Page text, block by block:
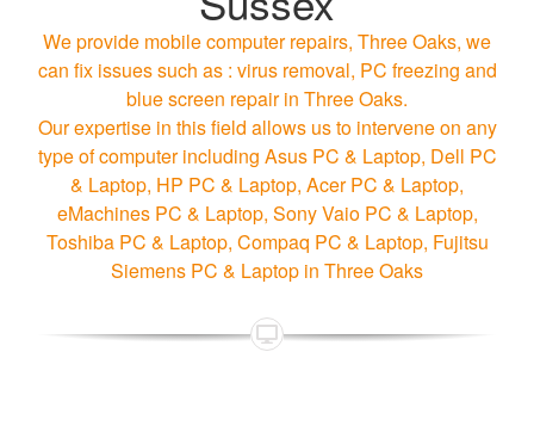
We provide mobile computer repairs, Three Oaks, we
can fix issues such as : virus removal, PC freezing and
blue screen repair in Three Oaks.
Our expertise in this field allows us to intervene on any
type of computer including Asus PC & Laptop, Dell PC
& Laptop, HP PC & Laptop, Acer PC & Laptop,
eMachines PC & Laptop, Sony Vaio PC & Laptop,
Toshiba PC & Laptop, Compaq PC & Laptop, Fujitsu
Siemens PC & Laptop in Three Oaks